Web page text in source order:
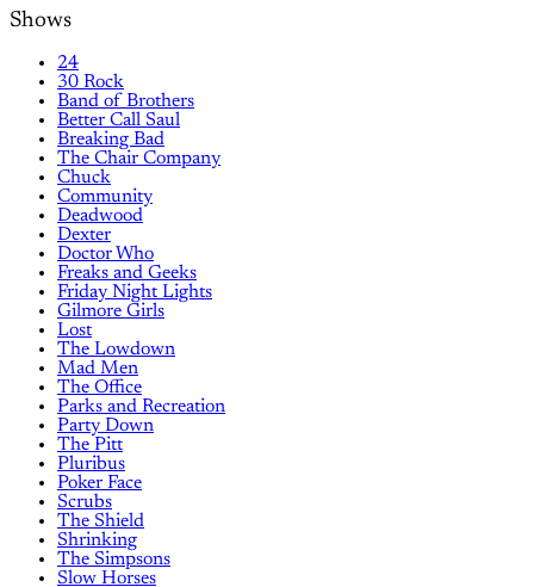
Shows
24
30 Rock
Band of Brothers
Better Call Saul
Breaking Bad
The Chair Company
Chuck
Community
Deadwood
Dexter
Doctor Who
Freaks and Geeks
Friday Night Lights
Gilmore Girls
Lost
The Lowdown
Mad Men
The Office
Parks and Recreation
Party Down
The Pitt
Pluribus
Poker Face
Scrubs
The Shield
Shrinking
The Simpsons
Slow Horses